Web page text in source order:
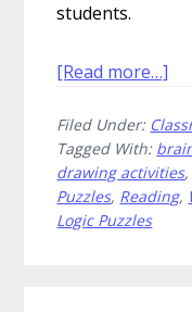
students.
[Read more…]
Filed Under:
Tagged With:
drawing activities,
Puzzles, Reading,
Logic Puzzles